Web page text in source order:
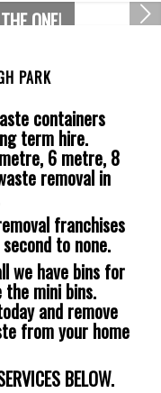
ONE!
Next
1 2
PARK
containers
term hire.
6 metre, 8
removal in
franchises
to none.
we have bins for
mini bins.
and remove
from your home
BELOW.